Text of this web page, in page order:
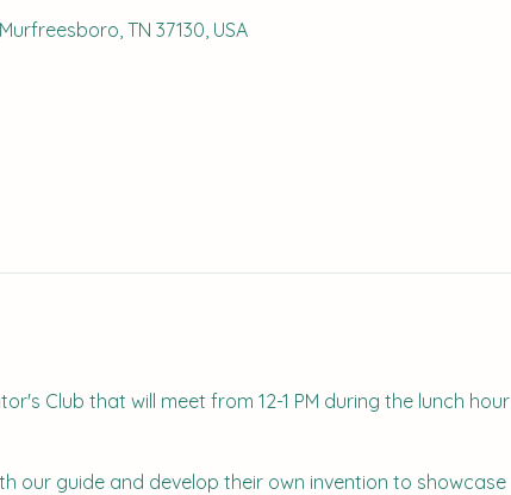
TN 37130, USA
Club that will meet from 12-1 PM during the lunch hour
our guide and develop their own invention to showcase